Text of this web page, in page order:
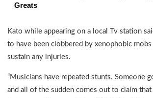
Greats
Kato while appearing on a local Tv station
to have been clobbered by xenophobic mobs
sustain any injuries.
“Musicians have repeated stunts. Someone
and all of the sudden comes out to claim that